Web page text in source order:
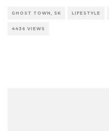
GHOST TOWN, SK LIFESTYLE
4436 VIEWS